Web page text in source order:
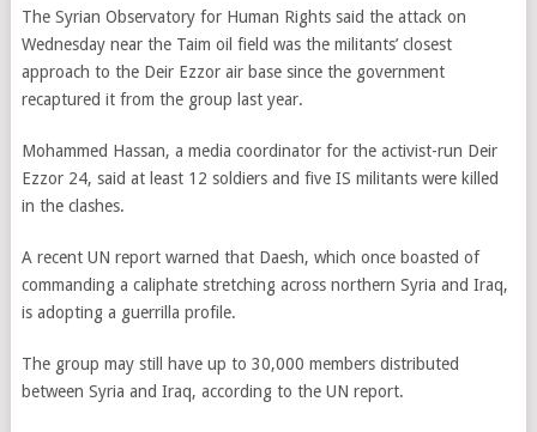
The Syrian Observatory for Human Rights said the attack on
Wednesday near the Taim oil field was the militants’ closest
approach to the Deir Ezzor air base since the government
recaptured it from the group last year.
Mohammed Hassan, a media coordinator for the activist-run Deir
Ezzor 24, said at least 12 soldiers and five IS militants were killed
in the clashes.
A recent UN report warned that Daesh, which once boasted of
commanding a caliphate stretching across northern Syria and Iraq,
is adopting a guerrilla profile.
The group may still have up to 30,000 members distributed
between Syria and Iraq, according to the UN report.